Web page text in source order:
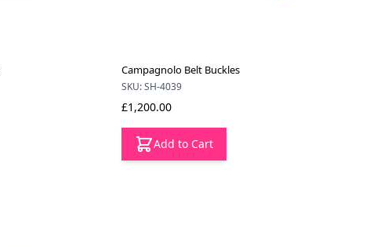
Campagnolo Belt Buckles
SKU: SH-4039
£1,200.00
Add to Cart